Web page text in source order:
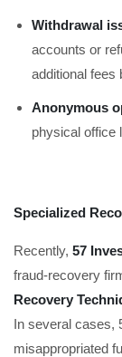
Withdrawal
accounts or
additional fees
Anonymous
physical office
Specialized
Recently, 57
fraud-recovery
Recovery
In several cases,
misappropriated